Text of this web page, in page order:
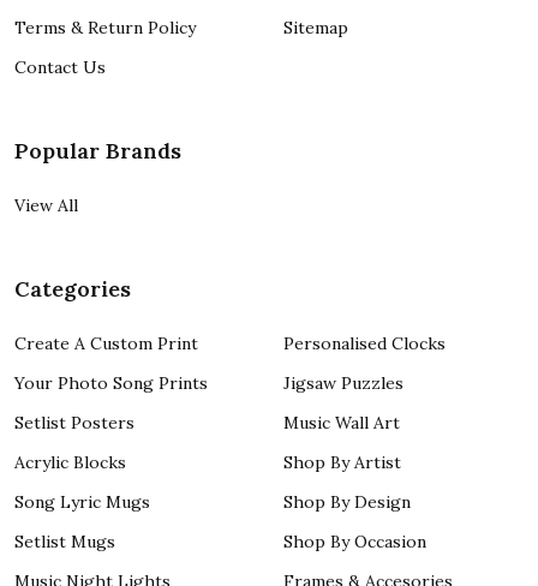
Terms & Return Policy
Contact Us
Sitemap
Popular Brands
View All
Categories
Create A Custom Print
Your Photo Song Prints
Setlist Posters
Acrylic Blocks
Song Lyric Mugs
Setlist Mugs
Music Night Lights
Personalised Clocks
Jigsaw Puzzles
Music Wall Art
Shop By Artist
Shop By Design
Shop By Occasion
Frames & Accesories